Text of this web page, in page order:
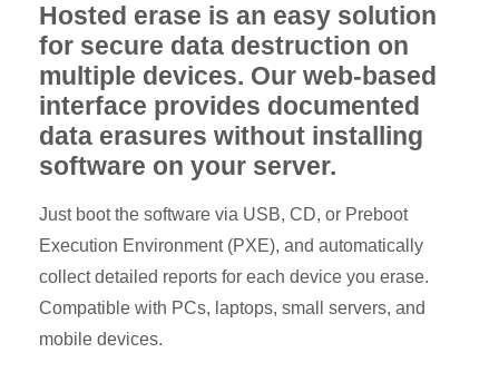
Hosted erase is an easy solution
for secure data destruction on
multiple devices. Our web-based
interface provides documented
data erasures without installing
software on your server.
Just boot the software via USB, CD, or Preboot
Execution Environment (PXE), and automatically
collect detailed reports for each device you erase.
Compatible with PCs, laptops, small servers, and
mobile devices.